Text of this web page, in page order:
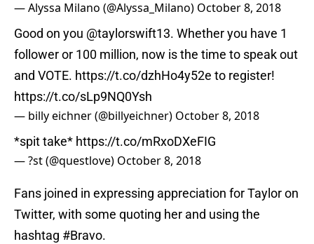
— Alyssa Milano (@Alyssa_Milano) October 8, 2018
Good on you @taylorswift13. Whether you have 1
follower or 100 million, now is the time to speak out
and VOTE. https://t.co/dzhHo4y52e to register!
https://t.co/sLp9NQ0Ysh
— billy eichner (@billyeichner) October 8, 2018
*spit take* https://t.co/mRxoDXeFIG
— ?st (@questlove) October 8, 2018
Fans joined in expressing appreciation for Taylor on
Twitter, with some quoting her and using the
hashtag #Bravo.